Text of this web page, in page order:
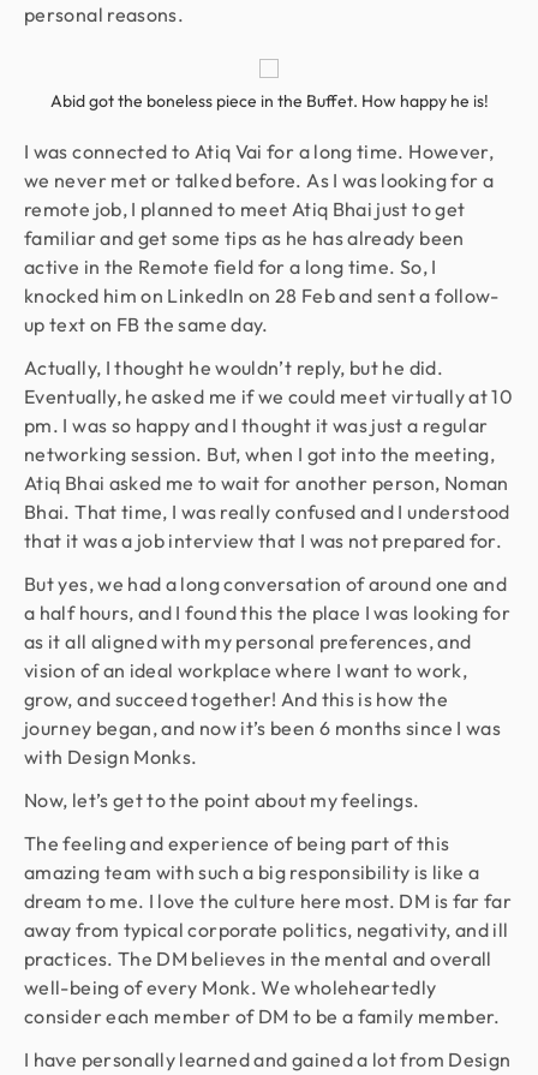
personal reasons.
Abid got the boneless piece in the Buffet. How happy he is!
I was connected to Atiq Vai for a long time. However,
we never met or talked before. As I was looking for a
remote job, I planned to meet Atiq Bhai just to get
familiar and get some tips as he has already been
active in the Remote field for a long time. So, I
knocked him on LinkedIn on 28 Feb and sent a follow-
up text on FB the same day.
Actually, I thought he wouldn’t reply, but he did.
Eventually, he asked me if we could meet virtually at 10
pm. I was so happy and I thought it was just a regular
networking session. But, when I got into the meeting,
Atiq Bhai asked me to wait for another person, Noman
Bhai. That time, I was really confused and I understood
that it was a job interview that I was not prepared for.
But yes, we had a long conversation of around one and
a half hours, and I found this the place I was looking for
as it all aligned with my personal preferences, and
vision of an ideal workplace where I want to work,
grow, and succeed together! And this is how the
journey began, and now it’s been 6 months since I was
with Design Monks.
Now, let’s get to the point about my feelings.
The feeling and experience of being part of this
amazing team with such a big responsibility is like a
dream to me. I love the culture here most. DM is far far
away from typical corporate politics, negativity, and ill
practices. The DM believes in the mental and overall
well-being of every Monk. We wholeheartedly
consider each member of DM to be a family member.
I have personally learned and gained a lot from Design